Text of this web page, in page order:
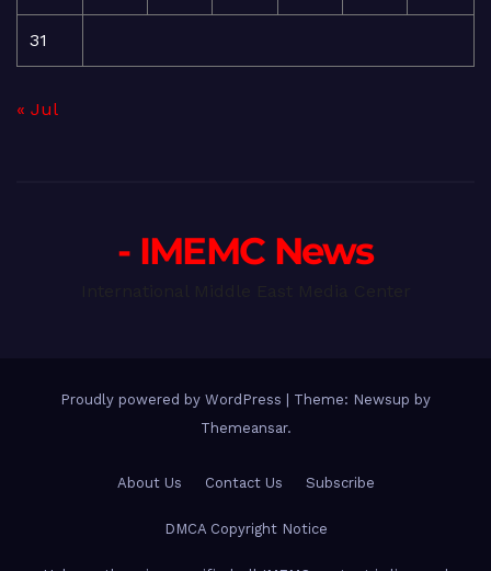
31
« Jul
- IMEMC News
Proudly powered by WordPress | Theme: Newsup by
Themeansar.
About Us Contact Us Subscribe
DMCA Copyright Notice